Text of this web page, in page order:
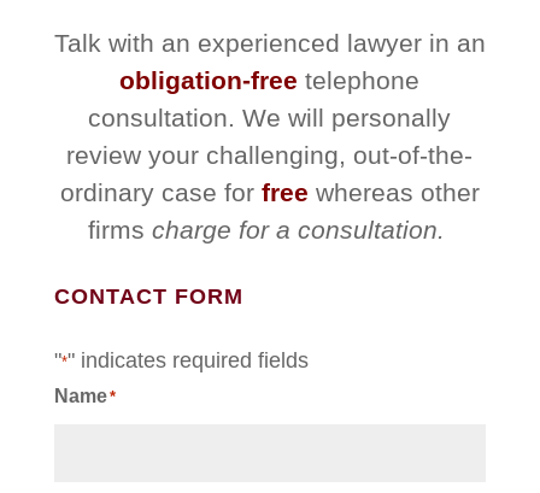
Talk with an experienced lawyer in an
obligation-free telephone
consultation. We will personally
review your challenging, out-of-the-
ordinary case for free whereas other
firms charge for a consultation.
CONTACT FORM
"*" indicates required fields
Name*